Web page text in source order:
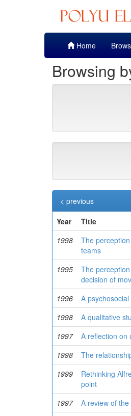
Home
Browsing
< previous
Year
Title
1998
The
teams
1995
The
decision of
1996 A
1998
A qualitative
1997
A reflection on
1998
The
1999
Rethinking
point
1997 A review of